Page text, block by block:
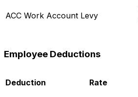
ACC Work Account Levy
Employee Deductions
Deduction Rate